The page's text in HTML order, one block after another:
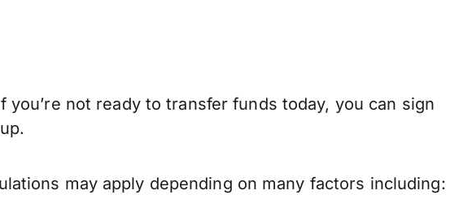
you’re not ready to transfer funds today, you can sign
may apply depending on many factors including: